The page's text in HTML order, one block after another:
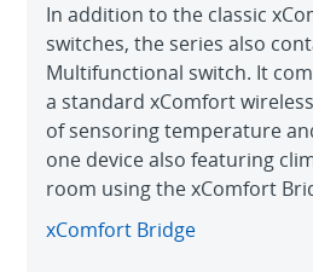
In addition to the classic
switches, the series also
Multifunctional switch. It
a standard xComfort
of sensoring temperature
one device also featuring
room using the xComfort
xComfort Bridge